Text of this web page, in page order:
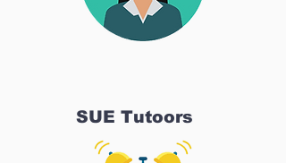
SUE Tutoors